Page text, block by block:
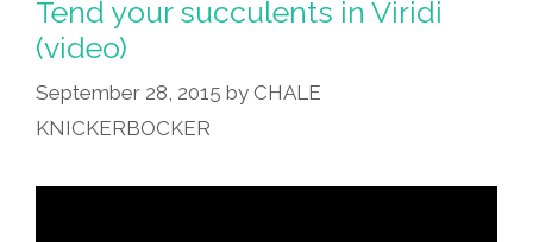
Tend your succulents in Viridi
(video)
September 28, 2015 by CHALE
KNICKERBOCKER